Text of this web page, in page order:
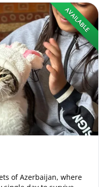
AVAILABLE
of Azerbaijan, where